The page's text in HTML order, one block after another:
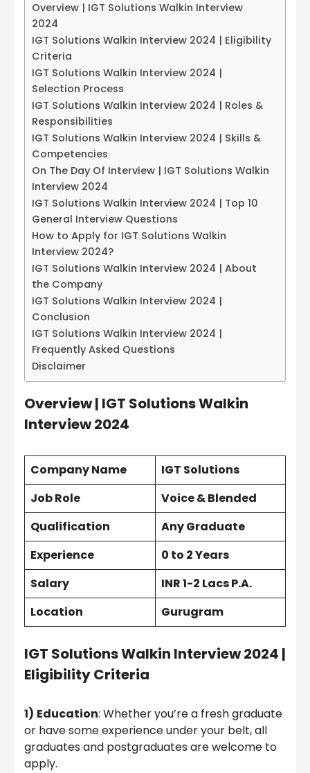
Overview | IGT Solutions Walkin Interview
2024
IGT Solutions Walkin Interview 2024 | Eligibility
Criteria
IGT Solutions Walkin Interview 2024 |
Selection Process
IGT Solutions Walkin Interview 2024 | Roles &
Responsibilities
IGT Solutions Walkin Interview 2024 | Skills &
Competencies
On The Day Of Interview | IGT Solutions Walkin
Interview 2024
IGT Solutions Walkin Interview 2024 | Top 10
General Interview Questions
How to Apply for IGT Solutions Walkin
Interview 2024?
IGT Solutions Walkin Interview 2024 | About
the Company
IGT Solutions Walkin Interview 2024 |
Conclusion
IGT Solutions Walkin Interview 2024 |
Frequently Asked Questions
Disclaimer
Overview | IGT Solutions Walkin
Interview 2024
Company Name
IGT Solutions
Job Role
Voice & Blended
Qualification
Any Graduate
Experience
0 to 2 Years
Salary
INR 1-2 Lacs P.A.
Location
Gurugram
IGT Solutions Walkin Interview 2024 |
Eligibility Criteria
1) Education: Whether you’re a fresh graduate
or have some experience under your belt, all
graduates and postgraduates are welcome to
apply.